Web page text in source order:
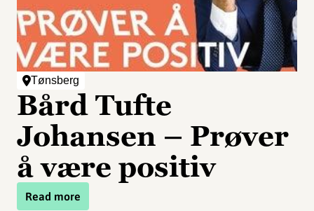
Tønsberg
Bård Tufte
Johansen – Prøver
å være positiv
Read more